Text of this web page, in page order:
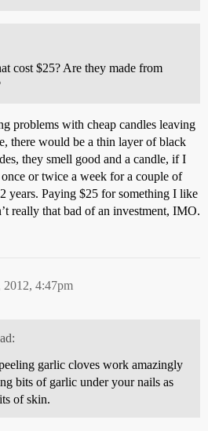
cost $25? Are they made from
problems with cheap candles leaving
there would be a thin layer of black
they smell good and a candle, if I
or twice a week for a couple of
years. Paying $25 for something I like
really that bad of an investment, IMO.
2012, 4:47pm
garlic cloves work amazingly
bits of garlic under your nails as
of skin.